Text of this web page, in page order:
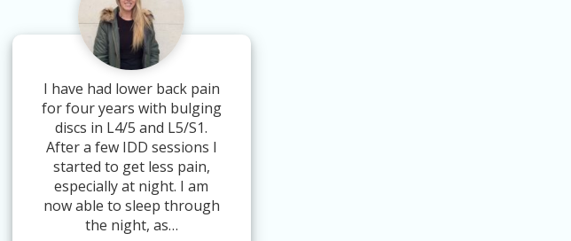
I have had lower back pain
for four years with bulging
discs in L4/5 and L5/S1.
After a few IDD sessions I
started to get less pain,
especially at night. I am
now able to sleep through
the night, as…